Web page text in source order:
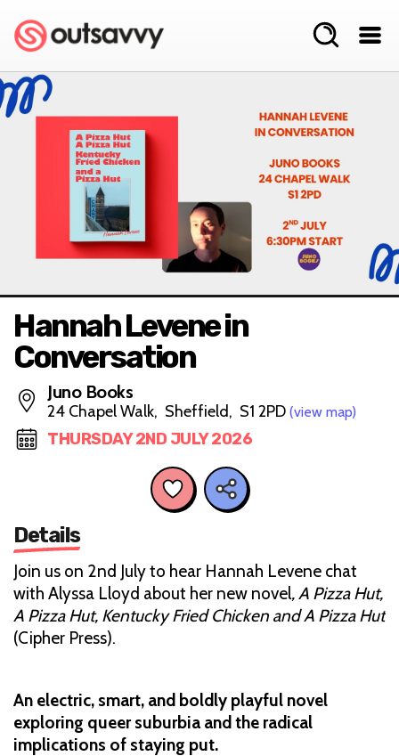
Hannah Levene in
Conversation
Juno Books
24 Chapel Walk, Sheffield, S1 2PD (view map)
THURSDAY 2ND JULY 2026
Details
Join us on 2nd July to hear Hannah Levene chat
with Alyssa Lloyd about her new novel, A Pizza Hut,
A Pizza Hut, Kentucky Fried Chicken and A Pizza Hut
(Cipher Press).
An electric, smart, and boldly playful novel
exploring queer suburbia and the radical
implications of staying put.